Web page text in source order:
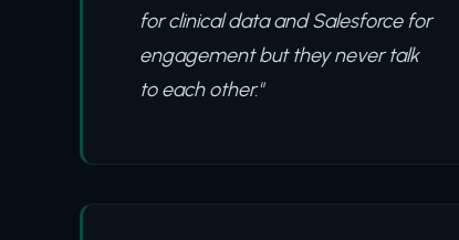
for clinical data and Salesforce for
engagement but they never talk
to each other."